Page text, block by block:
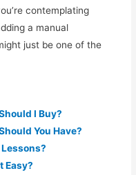
contemplating
a manual
just be one of the
I Buy?
You Have?
Easy?